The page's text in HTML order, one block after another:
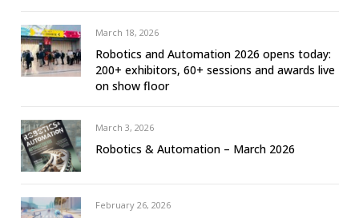
March 18, 2026
Robotics and Automation 2026 opens today:
200+ exhibitors, 60+ sessions and awards live
on show floor
March 3, 2026
Robotics & Automation – March 2026
February 26, 2026